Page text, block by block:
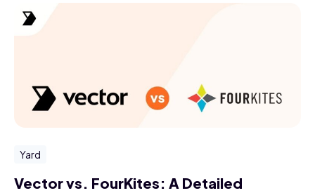
Yard
Vector vs. FourKites: A Detailed